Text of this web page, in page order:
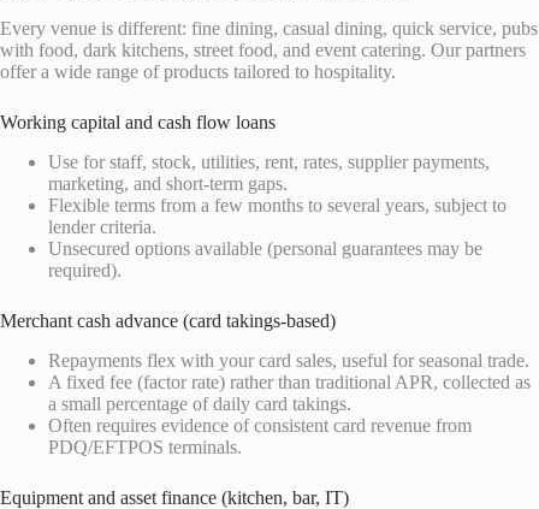
Every venue is different: fine dining, casual dining, quick service, pubs
with food, dark kitchens, street food, and event catering. Our partners
offer a wide range of products tailored to hospitality.
Working capital and cash flow loans
Use for staff, stock, utilities, rent, rates, supplier payments,
marketing, and short-term gaps.
Flexible terms from a few months to several years, subject to
lender criteria.
Unsecured options available (personal guarantees may be
required).
Merchant cash advance (card takings-based)
Repayments flex with your card sales, useful for seasonal trade.
A fixed fee (factor rate) rather than traditional APR, collected as
a small percentage of daily card takings.
Often requires evidence of consistent card revenue from
PDQ/EFTPOS terminals.
Equipment and asset finance (kitchen, bar, IT)